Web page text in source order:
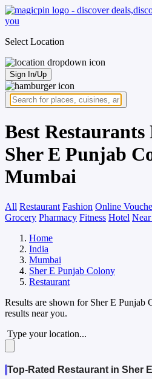
Select Location
Sign In/Up
Best Restaurants
Sher E Punjab
Mumbai
All Restaurant Fashion Online
Grocery Pharmacy Fitness Hotel
Home
India
Mumbai
Sher E Punjab Colony
Restaurant
Results are shown for Sher E Punjab
results near you.
Type your location...
Top-Rated Restaurant in Sher